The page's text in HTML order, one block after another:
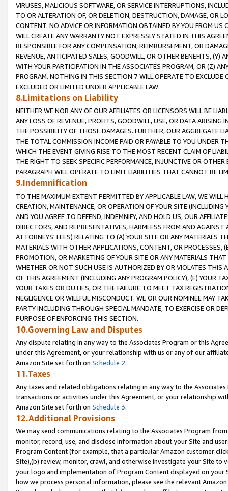
VIRUSES, MALICIOUS SOFTWARE, OR SERVICE INTERRUPTIONS,
TO OR ALTERATION OF, OR DELETION, DESTRUCTION, DAMAGE, OR
CONTENT. NO ADVICE OR INFORMATION OBTAINED BY YOU FROM
WILL CREATE ANY WARRANTY NOT EXPRESSLY STATED IN THIS
RESPONSIBLE FOR ANY COMPENSATION, REIMBURSEMENT, OR
REVENUE, ANTICIPATED SALES, GOODWILL, OR OTHER BENEFITS,
WITH YOUR PARTICIPATION IN THE ASSOCIATES PROGRAM, OR (Z)
PROGRAM. NOTHING IN THIS SECTION 7 WILL OPERATE TO
EXCLUDED OR LIMITED UNDER APPLICABLE LAW.
8.Limitations on Liability
NEITHER WE NOR ANY OF OUR AFFILIATES OR LICENSORS WILL BE
ANY LOSS OF REVENUE, PROFITS, GOODWILL, USE, OR DATA ARISING
THE POSSIBILITY OF THOSE DAMAGES. FURTHER, OUR AGGREGATE
THE TOTAL COMMISSION INCOME PAID OR PAYABLE TO YOU UNDER
WHICH THE EVENT GIVING RISE TO THE MOST RECENT CLAIM OF
THE RIGHT TO SEEK SPECIFIC PERFORMANCE, INJUNCTIVE OR
PARAGRAPH WILL OPERATE TO LIMIT LIABILITIES THAT CANNOT BE
9.Indemnification
TO THE MAXIMUM EXTENT PERMITTED BY APPLICABLE LAW, WE WILL
CREATION, MAINTENANCE, OR OPERATION OF YOUR SITE (INCLUDING
AND YOU AGREE TO DEFEND, INDEMNIFY, AND HOLD US, OUR
DIRECTORS, AND REPRESENTATIVES, HARMLESS FROM AND
ATTORNEYS' FEES) RELATING TO (A) YOUR SITE OR ANY MATERIALS
MATERIALS WITH OTHER APPLICATIONS, CONTENT, OR PROCESSES,
PROMOTION, OR MARKETING OF YOUR SITE OR ANY MATERIALS
WHETHER OR NOT SUCH USE IS AUTHORIZED BY OR VIOLATES THIS
OF THIS AGREEMENT (INCLUDING ANY PROGRAM POLICY), (E) YOUR
YOUR TAXES OR DUTIES, OR THE FAILURE TO MEET TAX
NEGLIGENCE OR WILLFUL MISCONDUCT. WE OR OUR NOMINEE MAY
PARTY INCLUDING THROUGH SPECIAL MANDATE, TO EXERCISE OR
PURPOSE OF ENFORCING THIS SECTION.
10.Governing Law and Disputes
Any dispute relating in any way to the Associates Program or this
under this Agreement, or your relationship with us or any of our
Amazon Site set forth on Schedule 2.
11.Taxes
Any taxes and related obligations relating in any way to the
transactions or activities under this Agreement, or your relationship
Amazon Site set forth on Schedule 3.
12.Additional Provisions
We may send communications relating to the Associates Program
monitor, record, use, and disclose information about your Site and
Program Content (for example, that a particular Amazon customer
Site),(b) review, monitor, crawl, and otherwise investigate your Site
your logo and implementation of Program Content displayed on
how we process personal information, please see the relevant